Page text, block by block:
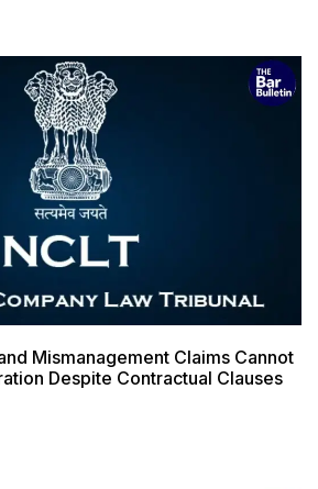
Mismanagement Claims Cannot
Despite Contractual Clauses